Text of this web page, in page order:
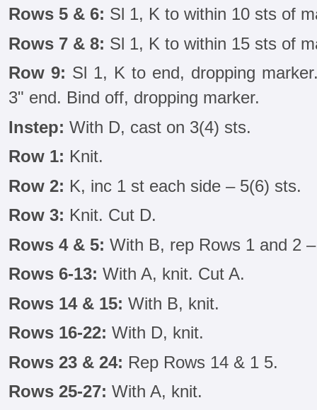
Rows 5 & 6: Sl 1, K to within 10 sts of
Rows 7 & 8: Sl 1, K to within 15 sts of
Row 9: Sl 1, K to end, dropping
3" end. Bind off, dropping marker.
Instep: With D, cast on 3(4) sts.
Row 1: Knit.
Row 2: K, inc 1 st each side – 5(6) sts.
Row 3: Knit. Cut D.
Rows 4 & 5: With B, rep Rows 1 and 2
Rows 6-13: With A, knit. Cut A.
Rows 14 & 15: With B, knit.
Rows 16-22: With D, knit.
Rows 23 & 24: Rep Rows 14 & 1 5.
Rows 25-27: With A, knit.